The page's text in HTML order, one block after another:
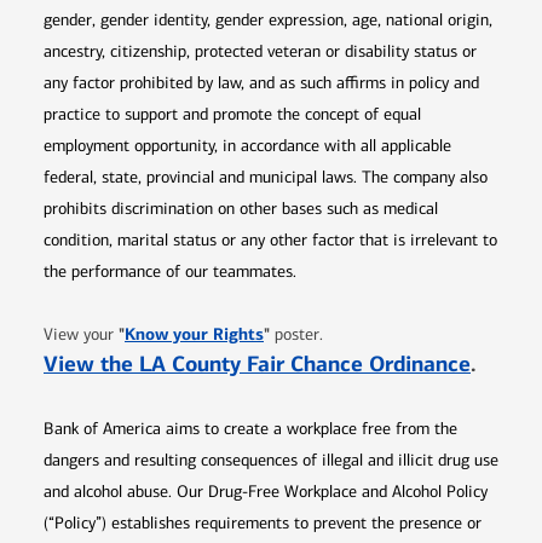
gender, gender identity, gender expression, age, national origin,
ancestry, citizenship, protected veteran or disability status or
any factor prohibited by law, and as such affirms in policy and
practice to support and promote the concept of equal
employment opportunity, in accordance with all applicable
federal, state, provincial and municipal laws. The company also
prohibits discrimination on other bases such as medical
condition, marital status or any other factor that is irrelevant to
the performance of our teammates.
View your "Know your RightsOpens in new window
" poster.
View the LA County Fair Chance Ordinance.
Bank of America aims to create a workplace free from the
dangers and resulting consequences of illegal and illicit drug use
and alcohol abuse. Our Drug-Free Workplace and Alcohol Policy
(“Policy”) establishes requirements to prevent the presence or